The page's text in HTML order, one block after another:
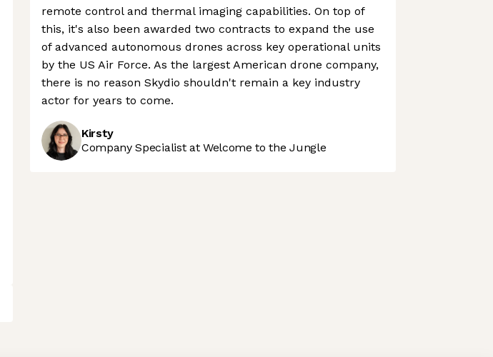
remote control and thermal imaging capabilities. On top of
this, it's also been awarded two contracts to expand the use
of advanced autonomous drones across key operational units
by the US Air Force. As the largest American drone company,
there is no reason Skydio shouldn't remain a key industry
actor for years to come.
Kirsty
Company Specialist at Welcome to the Jungle